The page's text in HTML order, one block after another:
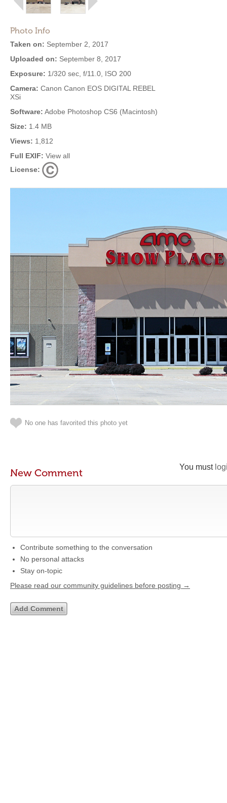
Photo Info
Taken on: September 2, 2017
Uploaded on: September 8, 2017
Exposure: 1/320 sec, f/11.0, ISO 200
Camera: Canon Canon EOS DIGITAL REBEL
XSi
Software: Adobe Photoshop CS6 (Macintosh)
Size: 1.4 MB
Views: 1,812
Full EXIF: View all
License:
No one has favorited this photo yet
You must
New Comment
Contribute something to the conversation
No personal attacks
Stay on-topic
Please read our community guidelines before posting →